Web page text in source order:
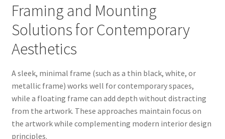
Framing and Mounting
Solutions for Contemporary
Aesthetics
A sleek, minimal frame (such as a thin black, white, or
metallic frame) works well for contemporary spaces,
while a floating frame can add depth without distracting
from the artwork. These approaches maintain focus on
the artwork while complementing modern interior design
principles.